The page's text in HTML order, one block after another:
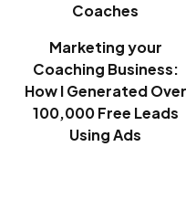
Coaches
Marketing your
Coaching Business:
How I Generated Over
100,000 Free Leads
Using Ads